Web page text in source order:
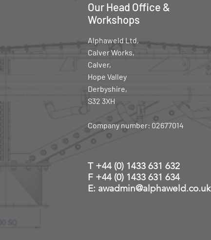
Our Head Office &
Workshops
Alphaweld Ltd,
Calver Works,
Calver,
Hope Valley
Derbyshire,
S32 3XH
Company number: 02677014
T +44 (0) 1433 631 632
F +44 (0) 1433 631 634
E: awadmin@alphaweld.co.uk